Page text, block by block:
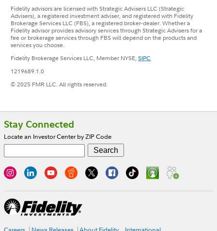
Fidelity advisors are licensed with Strategic Advisers LLC (Strategic
Advisers), a registered investment adviser, and registered with Fidelity
Brokerage Services LLC (FBS), a registered broker-dealer. Whether a
Fidelity advisor provides advisory services through Strategic Advisers for a
fee or brokerage services through FBS will depend on the products and
services you choose.
Fidelity Brokerage Services LLC, Member NYSE,SIPC
1219689.1.0
© 2025 FMR LLC. All rights reserved.
Footer
Stay Connected
Locate an Investor Center by ZIP Code